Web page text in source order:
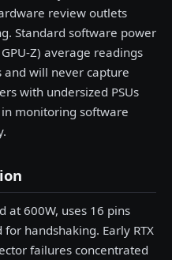
review outlets
Standard software power
Z) average readings
will never capture
with undersized PSUs
monitoring software
at 600W, uses 16 pins
handshaking. Early RTX
failures concentrated